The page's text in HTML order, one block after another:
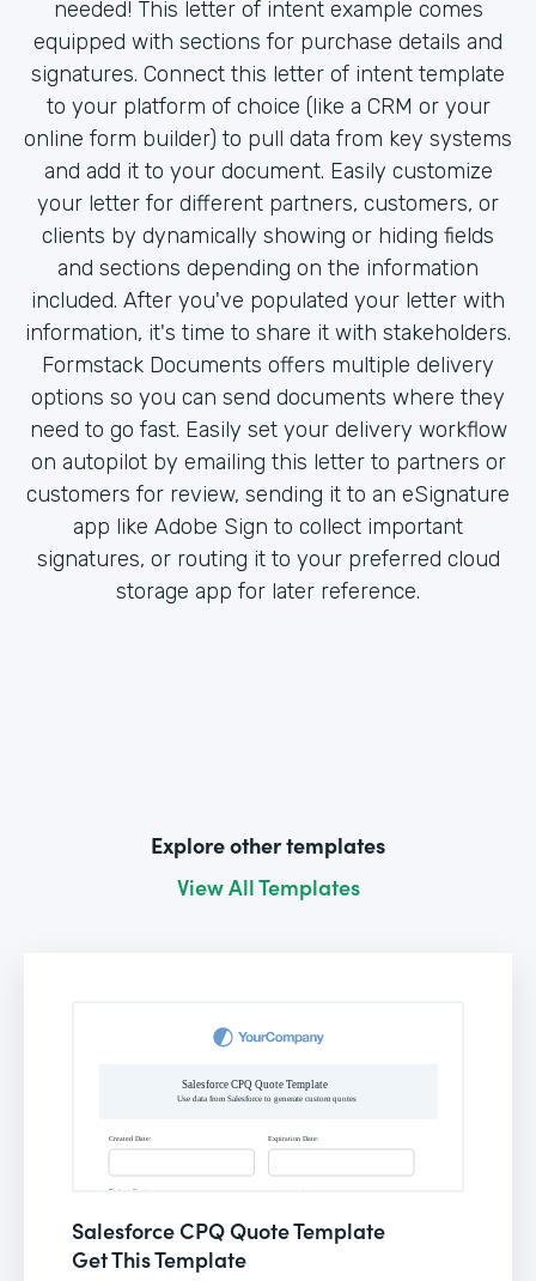
needed! This letter of intent example comes
equipped with sections for purchase details and
signatures. Connect this letter of intent template
to your platform of choice (like a CRM or your
online form builder) to pull data from key systems
and add it to your document. Easily customize
your letter for different partners, customers, or
clients by dynamically showing or hiding fields
and sections depending on the information
included. After you've populated your letter with
information, it's time to share it with stakeholders.
Formstack Documents offers multiple delivery
options so you can send documents where they
need to go fast. Easily set your delivery workflow
on autopilot by emailing this letter to partners or
customers for review, sending it to an eSignature
app like Adobe Sign to collect important
signatures, or routing it to your preferred cloud
storage app for later reference.
Explore other templates
View All Templates
Salesforce CPQ Quote Template
Get This Template